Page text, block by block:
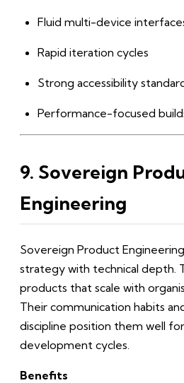
Fluid multi-device
Rapid iteration cycles
Strong accessibility
Performance-focused
9. Sovereign
Engineering
Sovereign Product
strategy with technical depth.
products that scale with
Their communication habits
discipline position them well
development cycles.
Benefits